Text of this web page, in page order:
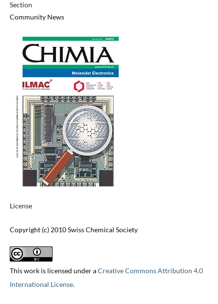
Section
Community News
License
Copyright (c) 2010 Swiss Chemical Society
This work is licensed under aCreative Commons Attribution 4.0
International License.